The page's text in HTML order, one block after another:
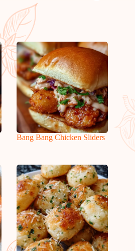
Bang Bang Chicken Sliders